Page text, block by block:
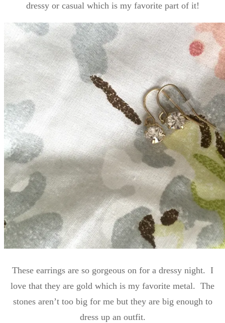
dressy or casual which is my favorite part of it!
These earrings are so gorgeous on for a dressy night. I
love that they are gold which is my favorite metal. The
stones aren’t too big for me but they are big enough to
dress up an outfit.